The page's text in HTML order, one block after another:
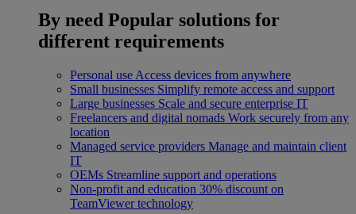
By need Popular solutions for
different requirements
Personal use Access devices from anywhere
Small businesses Simplify remote access and support
Large businesses Scale and secure enterprise IT
Freelancers and digital nomads Work securely from any
location
Managed service providers Manage and maintain client
IT
OEMs Streamline support and operations
Non-profit and education 30% discount on
TeamViewer technology